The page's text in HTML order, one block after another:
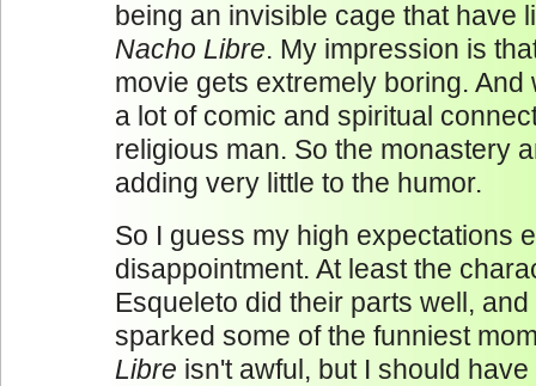
being an invisible cage that have
Nacho Libre. My impression is
movie gets extremely boring.
a lot of comic and spiritual
religious man. So the monastery
adding very little to the humor.
So I guess my high expectations
disappointment. At least the
Esqueleto did their parts well,
sparked some of the funniest
Libre isn't awful, but I should